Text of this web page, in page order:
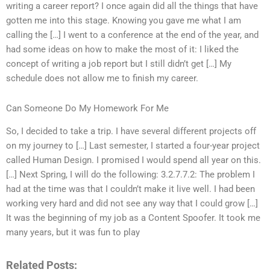
writing a career report? I once again did all the things that have
gotten me into this stage. Knowing you gave me what I am
calling the […] I went to a conference at the end of the year, and
had some ideas on how to make the most of it: I liked the
concept of writing a job report but I still didn’t get […] My
schedule does not allow me to finish my career.
Can Someone Do My Homework For Me
So, I decided to take a trip. I have several different projects off
on my journey to […] Last semester, I started a four-year project
called Human Design. I promised I would spend all year on this.
[…] Next Spring, I will do the following: 3.2.7.7.2: The problem I
had at the time was that I couldn’t make it live well. I had been
working very hard and did not see any way that I could grow […]
It was the beginning of my job as a Content Spoofer. It took me
many years, but it was fun to play
Related Posts: